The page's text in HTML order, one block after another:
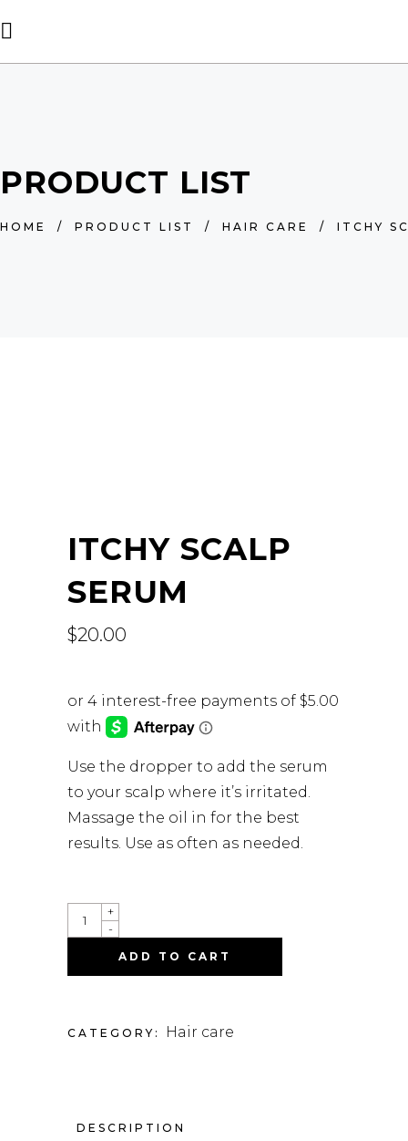
PRODUCT LIST
HOME / PRODUCT LIST / HAIR CARE / ITCHY
ITCHY SCALP
SERUM
$20.00
Use the dropper to add the serum
to your scalp where it’s irritated.
Massage the oil in for the best
results. Use as often as needed.
QUANTITY
-
+
ADD TO CART
CATEGORY: Hair care
DESCRIPTION